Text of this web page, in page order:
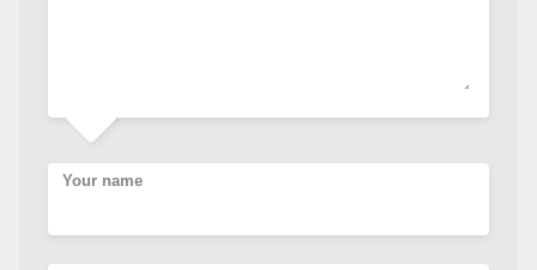
Your name